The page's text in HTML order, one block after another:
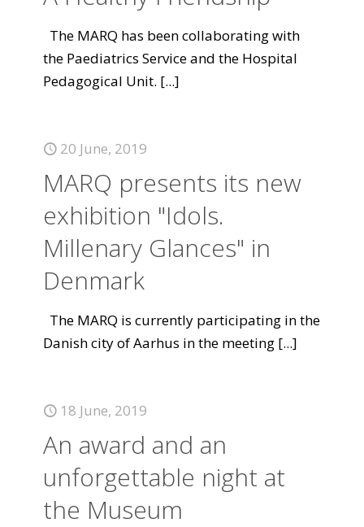
The MARQ has been collaborating with
the Paediatrics Service and the Hospital
Pedagogical Unit. [...]
20 June, 2019
MARQ presents its new
exhibition "Idols.
Millenary Glances" in
Denmark
The MARQ is currently participating in the
Danish city of Aarhus in the meeting [...]
18 June, 2019
An award and an
unforgettable night at
the Museum